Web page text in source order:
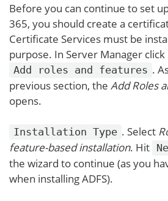
Before you can continue to set
365, you should create a
Certificate Services must be
purpose. In Server Manager click
Add roles and features .
previous section, the Add Roles
opens.
Installation Type . Select
feature-based installation. Hit
the wizard to continue (as you
when installing ADFS).